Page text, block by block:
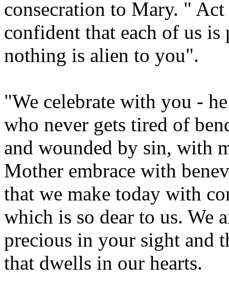
consecration to Mary. "
confident that each of us
nothing is alien to you".
"We celebrate with you -
who never gets tired of
and wounded by sin, with
Mother embrace with
that we make today with
which is so dear to us. We
precious in your sight and
that dwells in our hearts.